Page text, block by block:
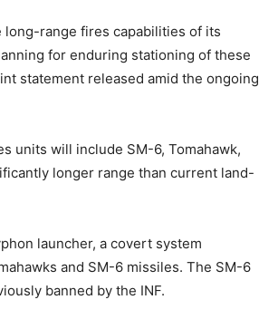
range fires capabilities of its
for enduring stationing of these
statement released amid the ongoing
units will include SM-6, Tomahawk,
longer range than current land-
launcher, a covert system
and SM-6 missiles. The SM-6
banned by the INF.